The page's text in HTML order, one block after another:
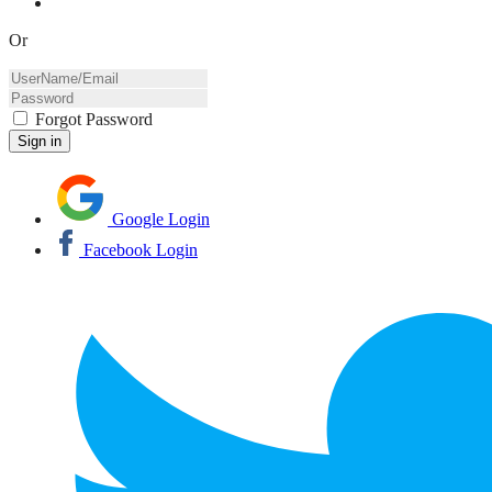
Or
Forgot Password
Google Login
Facebook Login